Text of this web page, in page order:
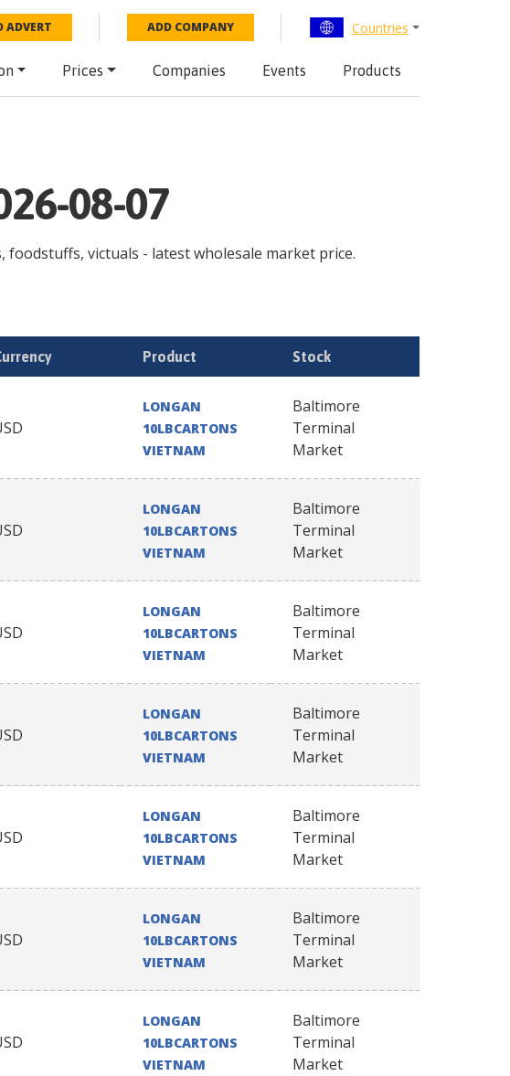
ADVERT ADD COMPANY Countries
Prices Companies Events Products
08-07
victuals - latest wholesale market price.
Product Stock
LONGAN
10LBCARTONS
VIETNAM
Baltimore
Terminal
Market
LONGAN
10LBCARTONS
VIETNAM
Baltimore
Terminal
Market
LONGAN
10LBCARTONS
VIETNAM
Baltimore
Terminal
Market
LONGAN
10LBCARTONS
VIETNAM
Baltimore
Terminal
Market
LONGAN
10LBCARTONS
VIETNAM
Baltimore
Terminal
Market
LONGAN
10LBCARTONS
VIETNAM
Baltimore
Terminal
Market
LONGAN
10LBCARTONS
VIETNAM
Baltimore
Terminal
Market